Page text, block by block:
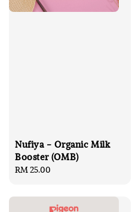
Nufiya - Organic Milk
Booster (OMB)
Regular
RM 25.00